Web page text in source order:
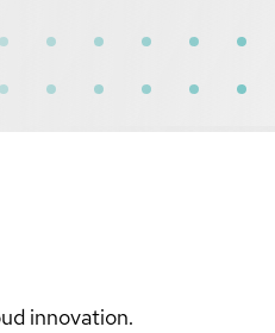
innovation.